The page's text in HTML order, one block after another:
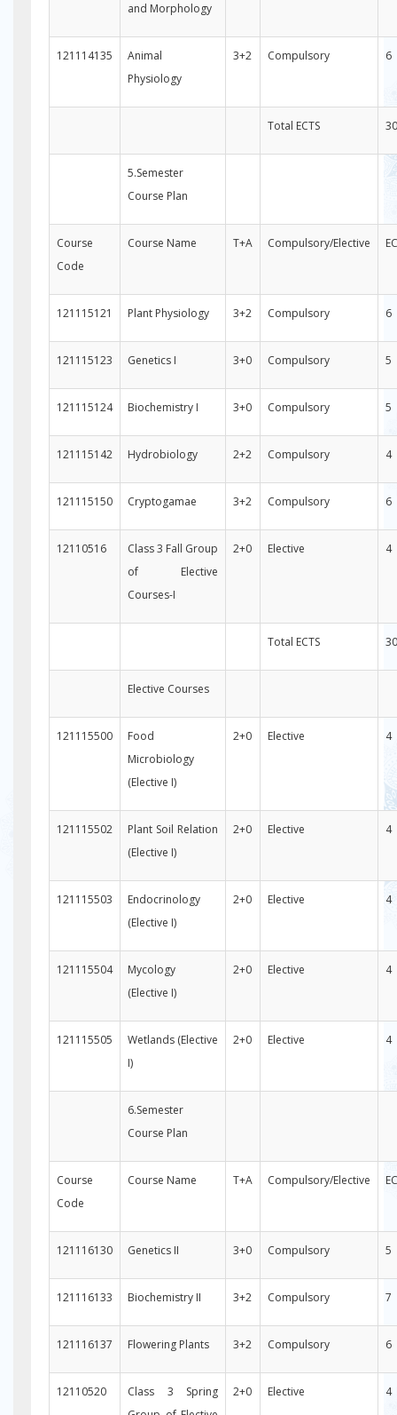
and Morphology
121114135
Animal
Physiology
3+2 Compulsory 6
Total ECTS 30
5.Semester
Course Plan
Course
Code
Course Name T+A Compulsory/Elective
121115121 Plant Physiology 3+2 Compulsory 6
121115123 Genetics I 3+0 Compulsory 5
121115124 Biochemistry I 3+0 Compulsory 5
121115142 Hydrobiology 2+2 Compulsory 4
121115150 Cryptogamae 3+2 Compulsory 6
12110516
Class 3 Fall Group
of Elective
Courses-I
2+0 Elective 4
Total ECTS 30
Elective Courses
121115500
Food
Microbiology
(Elective I)
2+0 Elective 4
121115502
Plant Soil Relation
(Elective I)
2+0 Elective 4
121115503
Endocrinology
(Elective I)
2+0 Elective 4
121115504
Mycology
(Elective I)
2+0 Elective 4
121115505
Wetlands (Elective
I)
2+0 Elective 4
6.Semester
Course Plan
Course
Code
Course Name T+A Compulsory/Elective
121116130 Genetics II 3+0 Compulsory 5
121116133 Biochemistry II 3+2 Compulsory 7
121116137 Flowering Plants 3+2 Compulsory 6
12110520
Class 3 Spring
2+0 Elective 4